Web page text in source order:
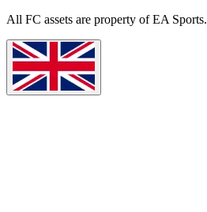
All FC assets are property of EA Sports.